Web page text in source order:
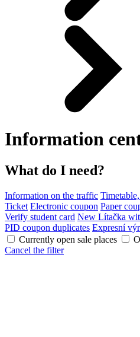
Information
What do I need?
Information on the traffic
Ticket Electronic coupon Paper
Verify student card New Lítačka
PID coupon duplicates Expresní
Currently open sale places
Cancel the filter